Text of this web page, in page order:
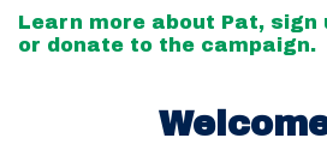
Learn more about Pat, sign
or donate to the campaign.